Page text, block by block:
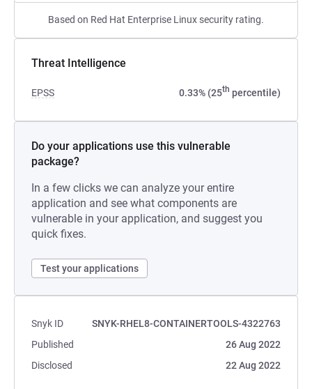
Based on Red Hat Enterprise Linux security rating.
Threat Intelligence
EPSS 0.33% (25th percentile)
Do your applications use this vulnerable
package?
In a few clicks we can analyze your entire
application and see what components are
vulnerable in your application, and suggest you
quick fixes.
Test your applications
Snyk ID
SNYK-RHEL8-CONTAINERTOOLS-4322763
Published
26 Aug 2022
Disclosed
22 Aug 2022